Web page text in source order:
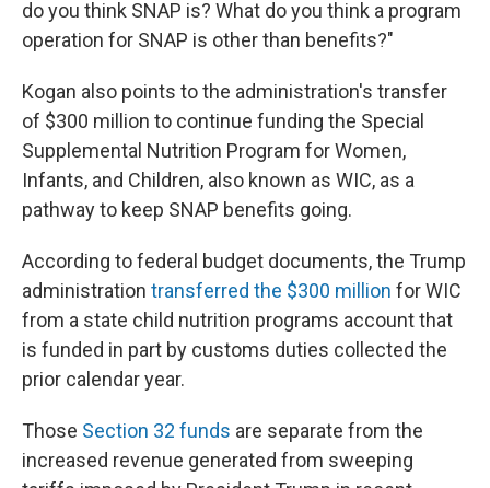
do you think SNAP is? What do you think a program
operation for SNAP is other than benefits?"
Kogan also points to the administration's transfer
of $300 million to continue funding the Special
Supplemental Nutrition Program for Women,
Infants, and Children, also known as WIC, as a
pathway to keep SNAP benefits going.
According to federal budget documents, the Trump
administration transferred the $300 million for WIC
from a state child nutrition programs account that
is funded in part by customs duties collected the
prior calendar year.
Those Section 32 funds are separate from the
increased revenue generated from sweeping